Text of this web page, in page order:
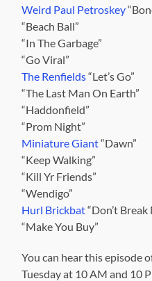
Weird Paul Petroskey
“Beach Ball”
“In The Garbage”
“Go Viral”
The Renfields“Let’s Go”
“The Last Man On Earth”
“Haddonfield”
“Prom Night”
Miniature Giant“Dawn”
“Keep Walking”
“Kill Yr Friends”
“Wendigo”
Hurl Brickbat“Don’t Break
“Make You Buy”
You can hear this episode
Tuesday at 10 AM and 10